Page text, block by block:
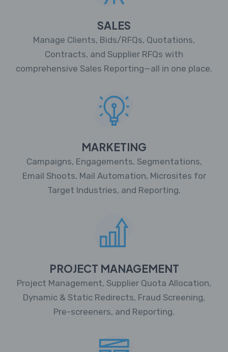
SALES
Manage Clients, Bids/RFQs, Quotations,
Contracts, and Supplier RFQs with
comprehensive Sales Reporting—all in one place.
MARKETING
Campaigns, Engagements, Segmentations,
Email Shoots, Mail Automation, Microsites for
Target Industries, and Reporting.
PROJECT MANAGEMENT
Project Management, Supplier Quota Allocation,
Dynamic & Static Redirects, Fraud Screening,
Pre-screeners, and Reporting.